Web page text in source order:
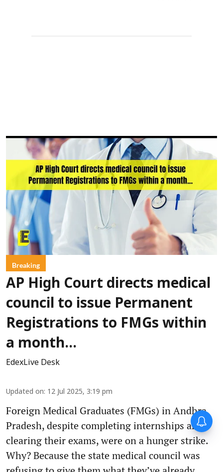
Breaking
AP High Court directs medical
council to issue Permanent
Registrations to FMGs within
a month...
EdexLive Desk
Updated on: 12 Jul 2025, 3:19 pm
Foreign Medical Graduates (FMGs) in Andhra
Pradesh, despite completing internships and
clearing their exams, were on a hunger strike.
Why? Because the state medical council was